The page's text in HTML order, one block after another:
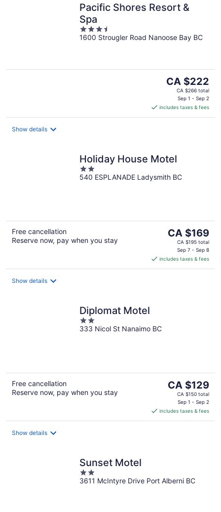
Pacific Shores Resort &
Spa
3.5
out
1600 Strougler Road Nanoose Bay BC
The
price
CA $222
per
CA $222
CA $266 total
Sep 1 - Sep 2
includes taxes & fees
Show details
Holiday House Motel
2
out
540 ESPLANADE Ladysmith BC
Free cancellation
Reserve now, pay when you stay
The
price
CA $169
per
CA $169
CA $195 total
Sep 7 - Sep 8
includes taxes & fees
Show details
Diplomat Motel
2
out
333 Nicol St Nanaimo BC
Free cancellation
Reserve now, pay when you stay
The
price
CA $129
per
CA $129
CA $150 total
Sep 1 - Sep 2
includes taxes & fees
Show details
Sunset Motel
2
out
3611 McIntyre Drive Port Alberni BC